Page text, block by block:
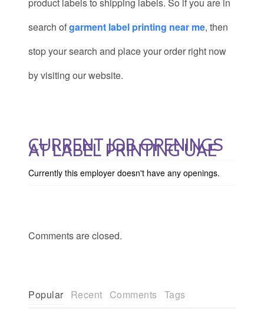
search ofgarment label printing near me, then
stop your search and place your order right now
by visiting our website.
CURRENT JOB OPENINGS
AT LABEL PRINTING UAE
Currently this employer doesn't have any openings.
Comments are closed.
Popular Recent Comments Tags